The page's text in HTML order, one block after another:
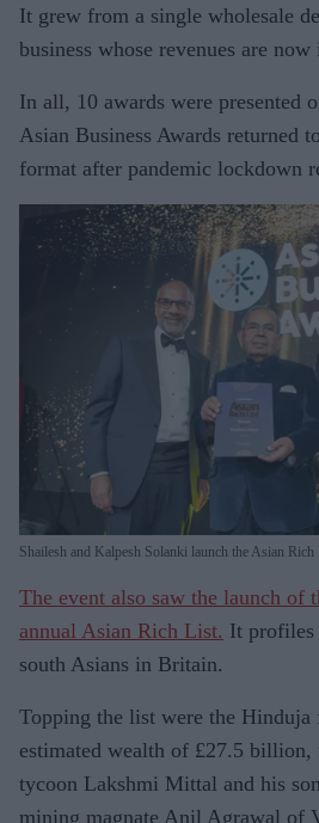
It grew from a single wholesale
business whose revenues are
In all, 10 awards were presented
Asian Business Awards returned
format after pandemic lockdown
Shailesh and Kalpesh Solanki launch the Asian
The event also saw the launch of
annual Asian Rich List. It profiles
south Asians in Britain.
Topping the list were the
estimated wealth of £27.5 billion,
tycoon Lakshmi Mittal and his
mining magnate Anil Agrawal of